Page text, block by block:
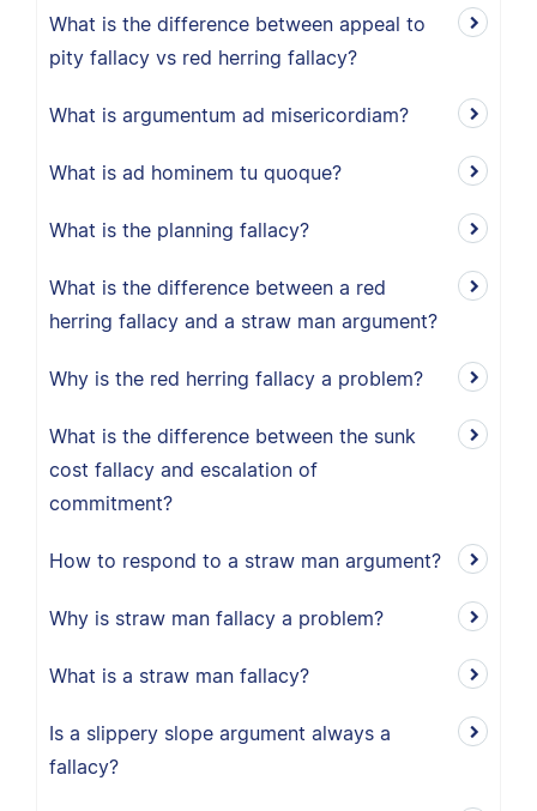
What is the difference between appeal to
pity fallacy vs red herring fallacy?
What is argumentum ad misericordiam?
What is ad hominem tu quoque?
What is the planning fallacy?
What is the difference between a red
herring fallacy and a straw man argument?
Why is the red herring fallacy a problem?
What is the difference between the sunk
cost fallacy and escalation of
commitment?
How to respond to a straw man argument?
Why is straw man fallacy a problem?
What is a straw man fallacy?
Is a slippery slope argument always a
fallacy?